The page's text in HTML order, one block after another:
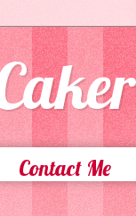
Contact Me